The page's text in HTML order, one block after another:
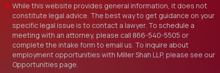
While this website provides general information, it does not
constitute legal advice. The best way to get guidance on your
specific legal issue is to contact a lawyer. To schedule a
meeting with an attorney, please call 866-540-5505 or
complete the intake form to email us. To inquire about
employment opportunities with Miller Shah LLP, please see our
Opportunities page.